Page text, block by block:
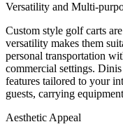
Versatility and Multi-
Custom style golf carts
versatility makes them
personal transportation
commercial settings.
features tailored to your
guests, carrying
Aesthetic Appeal